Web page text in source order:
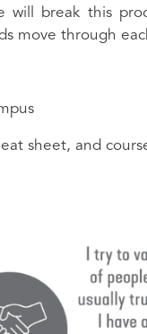
will break this
move through
sheet, and